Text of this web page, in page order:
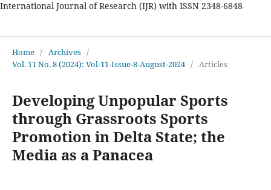
International Journal of Research (IJR) with ISSN 2348-6848
Home / Archives /
Vol. 11 No. 8 (2024): Vol-11-Issue-8-August-2024 / Articles
Developing Unpopular Sports
through Grassroots Sports
Promotion in Delta State; the
Media as a Panacea